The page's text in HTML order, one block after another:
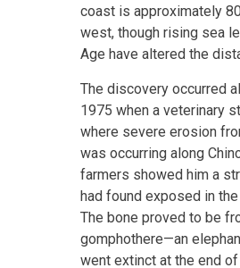
coast is approximately
west, though rising sea
Age have altered the
The discovery occurred
1975 when a veterinary
where severe erosion
was occurring along
farmers showed him a
had found exposed in
The bone proved to be
gomphothere—an
went extinct at the end